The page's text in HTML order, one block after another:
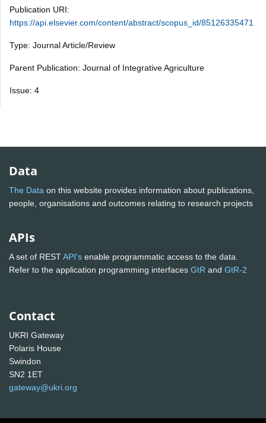
Publication URI:
https://api.elsevier.com/content/abstract/scopus_id/85126335471
Type: Journal Article/Review
Parent Publication: Journal of Integrative Agriculture
Issue: 4
Data
The Data on this website provides information about publications,
people, organisations and outcomes relating to research projects
APIs
A set of RESTAPI's enable programmatic access to the data.
Refer to the application programming interfaces GtR and GtR-2
Contact
UKRI Gateway
Polaris House
Swindon
SN2 1ET
gateway@ukri.org